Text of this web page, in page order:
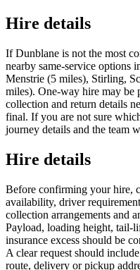
Hire details
If Dunblane is not the most
nearby same-service options
Menstrie (5 miles), Stirling,
miles). One-way hire may be
collection and return details
final. If you are not sure
journey details and the team
Hire details
Before confirming your hire,
availability, driver
collection arrangements and
Payload, loading height, tail-
insurance excess should be
A clear request should
route, delivery or pickup